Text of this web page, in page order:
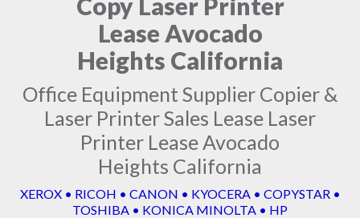
Lease Avocado
Heights California
Office Equipment Supplier Copier &
Laser Printer Sales Lease Laser
Printer Lease Avocado
Heights California
XEROX • RICOH • CANON • KYOCERA • COPYSTAR •
TOSHIBA • KONICA MINOLTA • HP